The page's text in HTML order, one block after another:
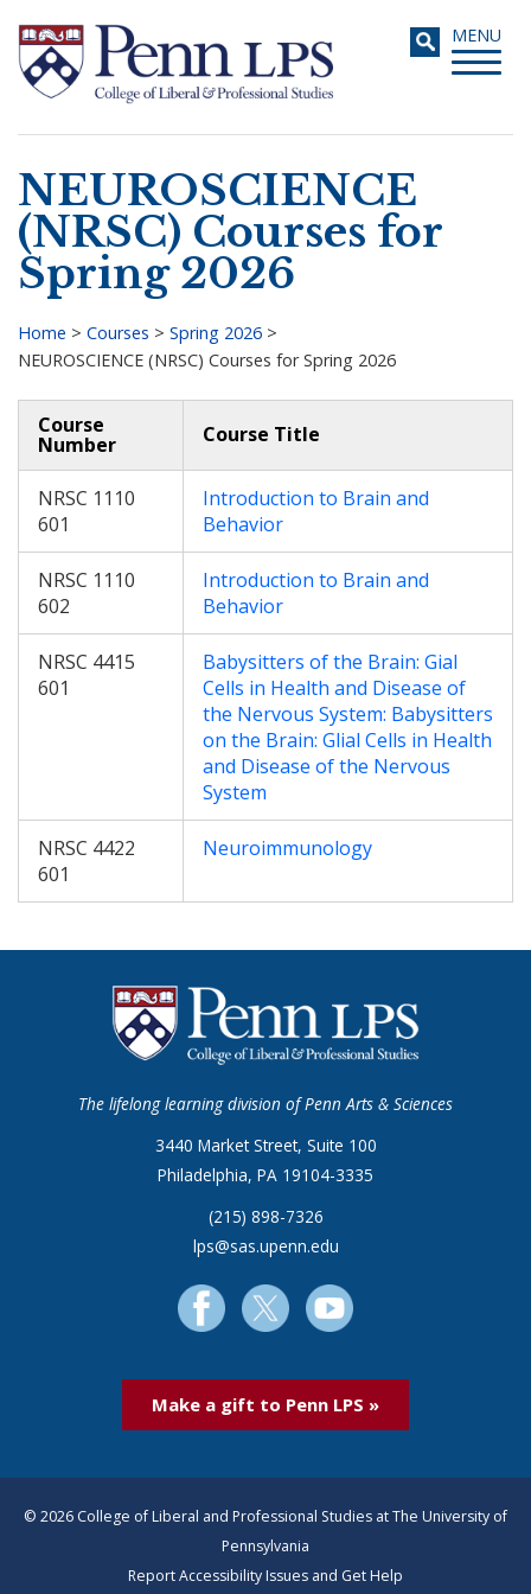
main
content
Toggle
MENU
Search
NEUROSCIENCE
(NRSC) Courses for
Spring 2026
Breadcrumb
Home > Courses > Spring 2026 >
NEUROSCIENCE (NRSC) Courses for Spring 2026
Course
Number Course Title
NRSC 1110
601
Introduction to Brain and
Behavior
NRSC 1110
602
Introduction to Brain and
Behavior
NRSC 4415
601
Babysitters of the Brain: Gial
Cells in Health and Disease of
the Nervous System: Babysitters
on the Brain: Glial Cells in Health
and Disease of the Nervous
System
NRSC 4422
601
Neuroimmunology
The lifelong learning division of Penn Arts & Sciences
3440 Market Street, Suite 100
Philadelphia, PA 19104-3335
(215) 898-7326
lps@sas.upenn.edu
Make a gift to Penn LPS »
© 2026 College of Liberal and Professional Studies at The University of
Pennsylvania
Report Accessibility Issues and Get Help